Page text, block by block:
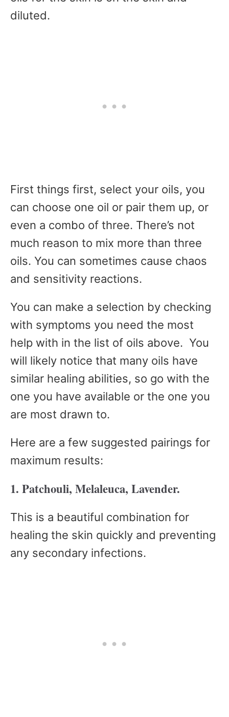
diluted.
First things first, select your oils, you
can choose one oil or pair them up, or
even a combo of three. There’s not
much reason to mix more than three
oils. You can sometimes cause chaos
and sensitivity reactions.
You can make a selection by checking
with symptoms you need the most
help with in the list of oils above. You
will likely notice that many oils have
similar healing abilities, so go with the
one you have available or the one you
are most drawn to.
Here are a few suggested pairings for
maximum results:
1. Patchouli, Melaleuca, Lavender.
This is a beautiful combination for
healing the skin quickly and preventing
any secondary infections.